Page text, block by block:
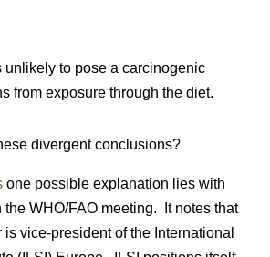
unlikely to pose a carcinogenic
from exposure through the diet.
divergent conclusions?
one possible explanation lies with
WHO/FAO meeting. It notes that
is vice-president of the International